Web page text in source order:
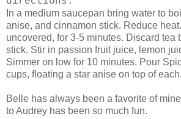
In a medium saucepan bring water to
anise, and cinnamon stick. Reduce
uncovered, for 3-5 minutes. Discard tea
stick. Stir in passion fruit juice, lemon
Simmer on low for 10 minutes. Pour
cups, floating a star anise on top of
Belle has always been a favorite of
to Audrey has been so much fun.